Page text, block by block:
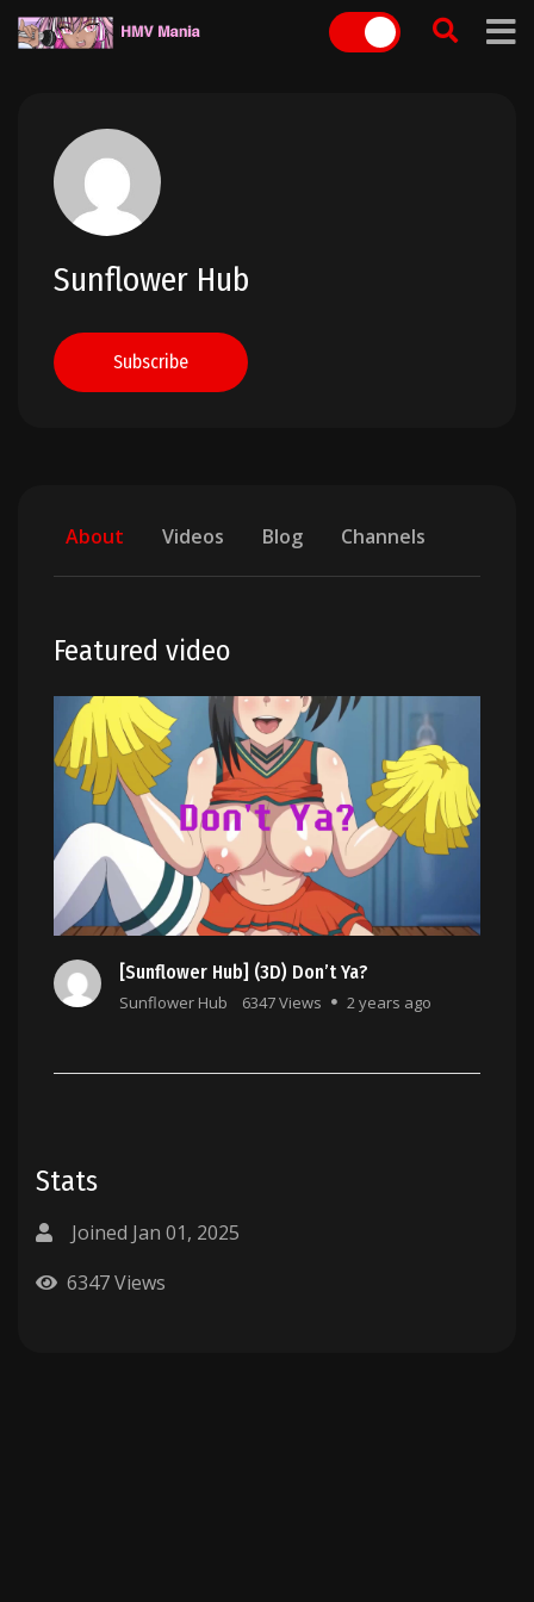
Skip
Sunflower Hub
Subscribe
About Videos Blog Channels
Featured video
[Sunflower Hub] (3D) Don’t Ya?
Sunflower Hub 6347 Views 2 years ago
Stats
Joined Jan 01, 2025
6347 Views